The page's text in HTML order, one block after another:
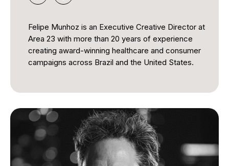
Felipe Munhoz is an Executive Creative Director at
Area 23 with more than 20 years of experience
creating award-winning healthcare and consumer
campaigns across Brazil and the United States.
compelling storytelling, and creative innovation to
deliver meaningful results for global brands. His
work has received extensive international
recognition for its creativity, effectiveness, and
measurable impact, earning accolades across